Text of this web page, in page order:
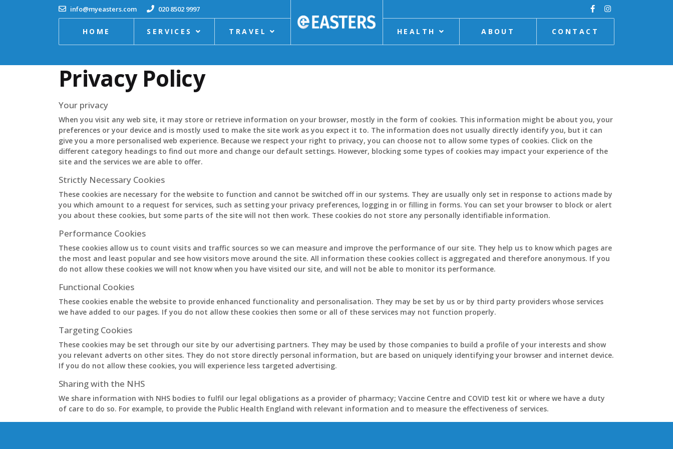
info@myeasters.com 020 8502 9997
HOME SERVICES TRAVEL HEALTH ABOUT CONTACT
Privacy Policy
Your privacy
When you visit any web site, it may store or retrieve information on your browser, mostly in the form of cookies. This information might be about you, your
preferences or your device and is mostly used to make the site work as you expect it to. The information does not usually directly identify you, but it can
give you a more personalised web experience. Because we respect your right to privacy, you can choose not to allow some types of cookies. Click on the
different category headings to find out more and change our default settings. However, blocking some types of cookies may impact your experience of the
site and the services we are able to offer.
Strictly Necessary Cookies
These cookies are necessary for the website to function and cannot be switched off in our systems. They are usually only set in response to actions made by
you which amount to a request for services, such as setting your privacy preferences, logging in or filling in forms. You can set your browser to block or alert
you about these cookies, but some parts of the site will not then work. These cookies do not store any personally identifiable information.
Performance Cookies
These cookies allow us to count visits and traffic sources so we can measure and improve the performance of our site. They help us to know which pages are
the most and least popular and see how visitors move around the site. All information these cookies collect is aggregated and therefore anonymous. If you
do not allow these cookies we will not know when you have visited our site, and will not be able to monitor its performance.
Functional Cookies
These cookies enable the website to provide enhanced functionality and personalisation. They may be set by us or by third party providers whose services
we have added to our pages. If you do not allow these cookies then some or all of these services may not function properly.
Targeting Cookies
These cookies may be set through our site by our advertising partners. They may be used by those companies to build a profile of your interests and show
you relevant adverts on other sites. They do not store directly personal information, but are based on uniquely identifying your browser and internet device.
If you do not allow these cookies, you will experience less targeted advertising.
Sharing with the NHS
We share information with NHS bodies to fulfil our legal obligations as a provider of pharmacy; Vaccine Centre and COVID test kit or where we have a duty
of care to do so. For example, to provide the Public Health England with relevant information and to measure the effectiveness of services.